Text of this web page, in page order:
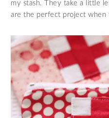
my stash. They take a little
are the perfect project when